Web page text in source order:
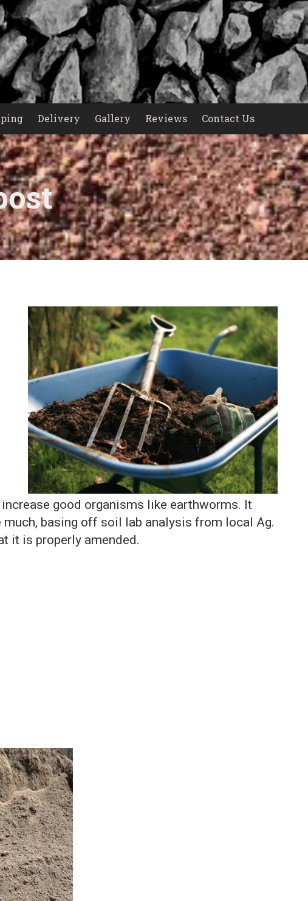
Delivery Gallery Reviews Contact Us
good organisms like earthworms. It
basing off soil lab analysis from local Ag.
it is properly amended.